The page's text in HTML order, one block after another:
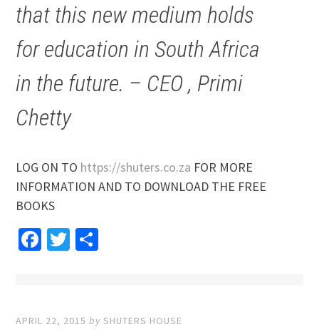
that this new medium holds
for education in South Africa
in the future. – CEO , Primi
Chetty
LOG ON TO https://shuters.co.za FOR MORE
INFORMATION AND TO DOWNLOAD THE FREE
BOOKS
Facebook
Twitter
APRIL 22, 2015 bySHUTERS HOUSE